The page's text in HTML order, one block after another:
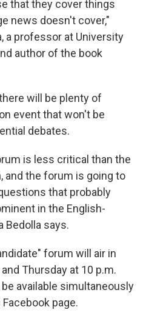
that they cover things
news doesn't cover,"
a professor at University
author of the book
will be plenty of
event that won't be
debates.
is less critical than the
the forum is going to
that probably
in the English-
Bedolla says.
forum will air in
Thursday at 10 p.m.
available simultaneously
page.